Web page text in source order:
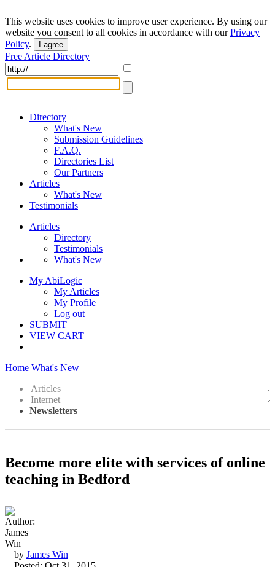
This website uses cookies to improve user experience. By using our
website you consent to all cookies in accordance with ourPrivacy
Policy. I agree
Free Article Directory
Directory
What's New
Submission Guidelines
F.A.Q.
Directories List
Our Partners
Articles
What's New
Testimonials
Articles
Directory
Testimonials
What's New
My AbiLogic
My Articles
My Profile
Log out
SUBMIT
VIEW CART
Home What's New
Articles
Internet
Newsletters
Become more elite with services of online
teaching in Bedford
by James Win